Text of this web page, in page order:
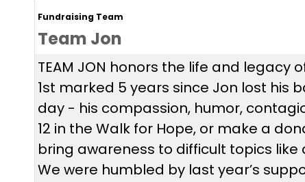
Fundraising Team
Team Jon
TEAM JON honors the life and
1st marked 5 years since Jon lost his
day - his compassion, humor,
12 in the Walk for Hope, or make a
bring awareness to difficult topics
We were humbled by last year’s